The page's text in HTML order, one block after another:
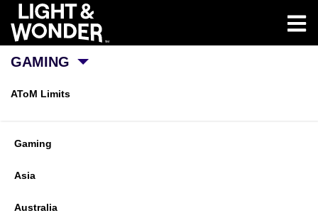
GAMING
AToM Limits
Gaming
Asia
Australia